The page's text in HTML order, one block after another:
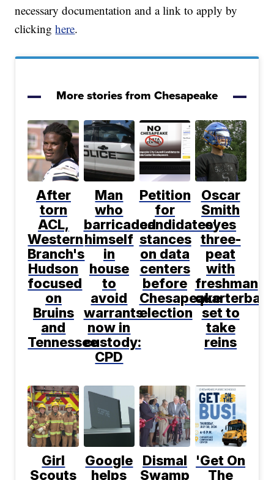
necessary documentation and a link to apply by
clickinghere.
More stories from Chesapeake
After
torn
ACL,
Western
Branch's
Hudson
focused
on
Bruins
and
Tennessee
Man
who
barricaded
himself
in
house
to
avoid
warrants
now in
custody:
CPD
Petition
for
candidates'
stances
on data
centers
before
Chesapeake
election
Oscar
Smith
eyes
three-
peat
with
freshman
set to
take
reins
Girl
Scouts
Google
helps
Dismal
Swamp
'Get On
The